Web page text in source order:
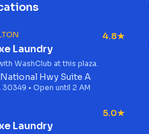
Laundry
4.8★
WashClub at this plaza.
Hwy Suite A
30349 • Open until 2 AM
Laundry
5.0★